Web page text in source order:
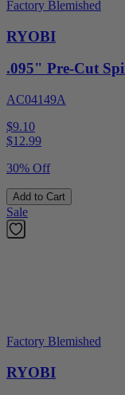
Factory Blemished
RYOBI
.095" Pre-Cut
AC04149A
$9.10
$12.99
30% Off
Add to Cart
Sale
Factory Blemished
RYOBI